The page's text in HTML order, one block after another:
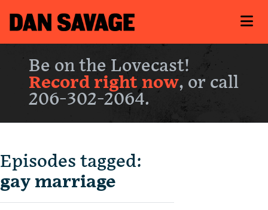
Be on the Lovecast!
Record right now, or call
206-302-2064.
Episodes tagged:
gay marriage